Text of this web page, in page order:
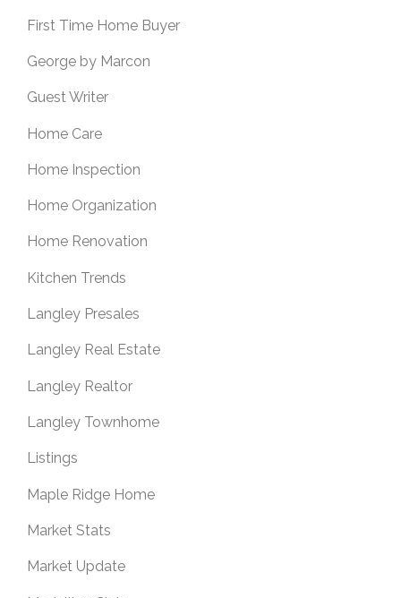
First Time Home Buyer
George by Marcon
Guest Writer
Home Care
Home Inspection
Home Organization
Home Renovation
Kitchen Trends
Langley Presales
Langley Real Estate
Langley Realtor
Langley Townhome
Listings
Maple Ridge Home
Market Stats
Market Update